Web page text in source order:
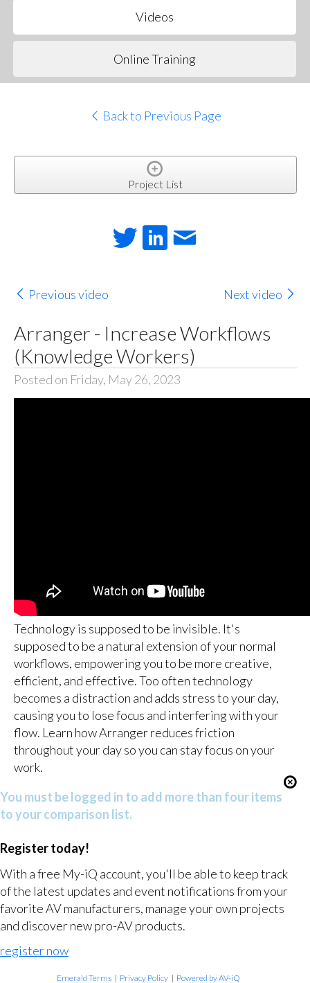
Videos
Online Training
Back to Previous Page
Project List
Previous video Next video
Arranger - Increase Workflows
(Knowledge Workers)
Posted on Friday, May 26, 2023
Technology is supposed to be invisible. It's
supposed to be a natural extension of your normal
workflows, empowering you to be more creative,
efficient, and effective. Too often technology
becomes a distraction and adds stress to your day,
causing you to lose focus and interfering with your
flow. Learn how Arranger reduces friction
throughout your day so you can stay focus on your
work.
You must be logged in to add more than four items
to your comparison list.
Register today!
With a free My-iQ account, you'll be able to keep track
of the latest updates and event notifications from your
favorite AV manufacturers, manage your own projects
and discover new pro-AV products.
register now
Emerald Terms | Privacy Policy | Powered by AV-iQ